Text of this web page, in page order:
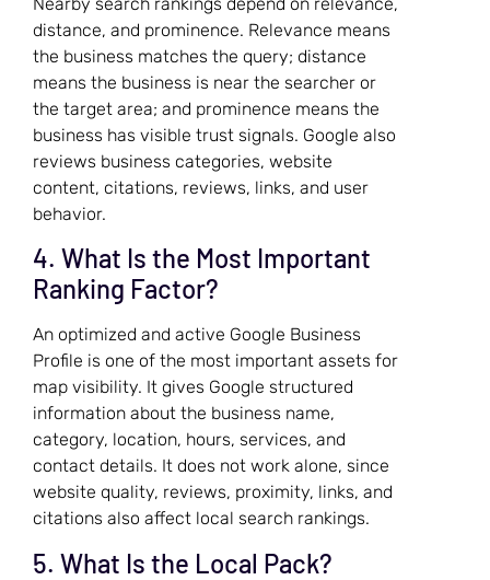
distance, and prominence. Relevance means
the business matches the query; distance
means the business is near the searcher or
the target area; and prominence means the
business has visible trust signals. Google also
reviews business categories, website
content, citations, reviews, links, and user
behavior.
4. What Is the Most Important
Ranking Factor?
An optimized and active Google Business
Profile is one of the most important assets for
map visibility. It gives Google structured
information about the business name,
category, location, hours, services, and
contact details. It does not work alone, since
website quality, reviews, proximity, links, and
citations also affect local search rankings.
5. What Is the Local Pack?